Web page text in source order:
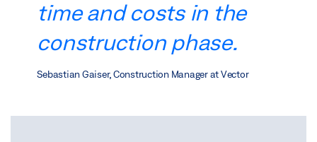
time and costs in the
construction phase.
Sebastian Gaiser, Construction Manager at Vector